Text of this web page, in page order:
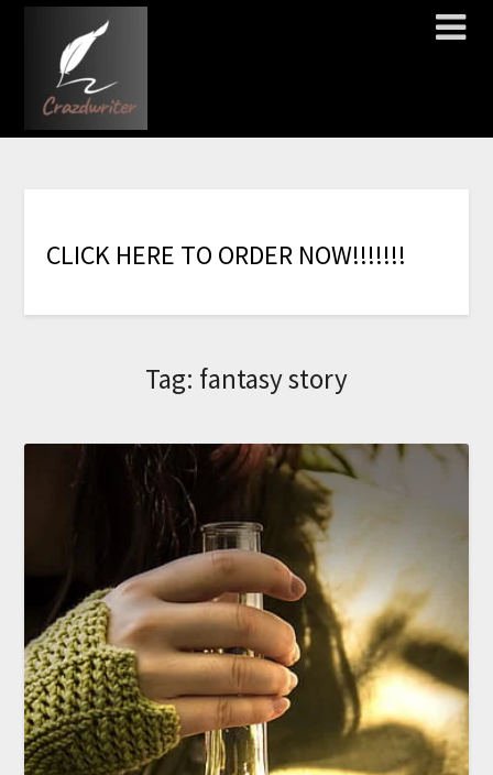
CLICK HERE TO ORDER NOW!!!!!!!
Tag: fantasy story